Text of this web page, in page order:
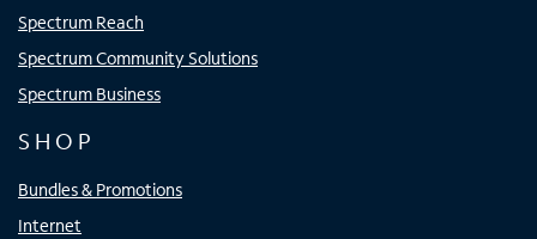
Spectrum Reach
Spectrum Community Solutions
Spectrum Business
SHOP
Bundles & Promotions
Internet